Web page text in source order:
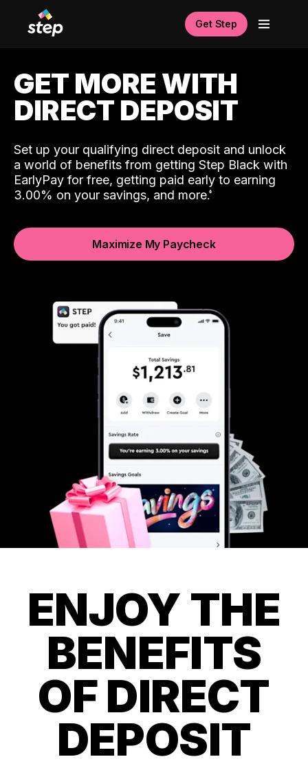
Get Step
GET MORE WITH
DIRECT DEPOSIT
Set up your qualifying direct deposit and unlock
a world of benefits from getting Step Black with
EarlyPay for free, getting paid early to earning
3.00% on your savings, and more.
Maximize My Paycheck
ENJOY THE
BENEFITS
OF DIRECT
DEPOSIT